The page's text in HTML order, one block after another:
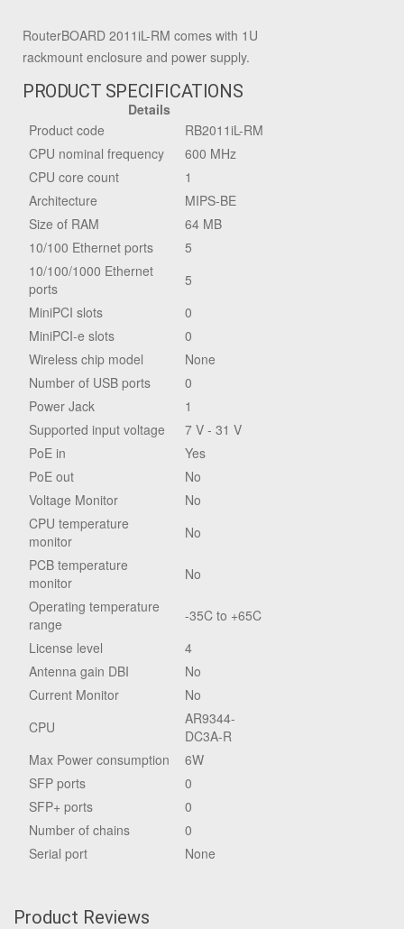
RouterBOARD 2011iL-RM comes with 1U
rackmount enclosure and power supply.
PRODUCT SPECIFICATIONS
Details
Product code
RB2011iL-RM
CPU nominal frequency
600 MHz
CPU core count
1
Architecture
MIPS-BE
Size of RAM
64 MB
10/100 Ethernet ports
5
10/100/1000 Ethernet
ports
5
MiniPCI slots
0
MiniPCI-e slots
0
Wireless chip model
None
Number of USB ports
0
Power Jack
1
Supported input voltage
7 V - 31 V
PoE in
Yes
PoE out
No
Voltage Monitor
No
CPU temperature
monitor
No
PCB temperature
monitor
No
Operating temperature
range
-35C to +65C
License level
4
Antenna gain DBI
No
Current Monitor
No
CPU
AR9344-
DC3A-R
Max Power consumption
6W
SFP ports
0
SFP+ ports
0
Number of chains
0
Serial port
None
Product Reviews